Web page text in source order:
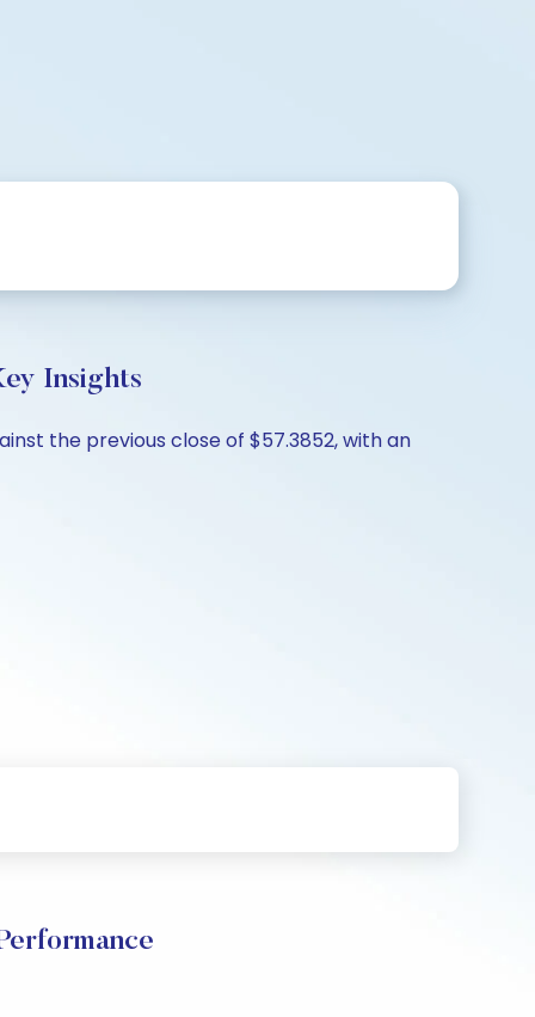
Insights
the previous close of $57.3852, with an